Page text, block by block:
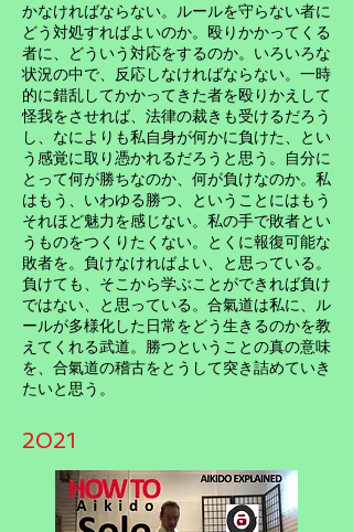
かなければならない。ルールを守らない者に
どう対処すればよいのか。殴りかかってくる
者に、どういう対応をするのか。いろいろな
状況の中で、反応しなければならない。一時
的に錯乱してかかってきた者を殴りかえして
怪我をさせれば、法律の裁きも受けるだろう
し、なによりも私自身が何かに負けた、とい
う感覚に取り憑かれるだろうと思う。自分に
とって何が勝ちなのか、何が負けなのか。私
はもう、いわゆる勝つ、ということにはもう
それほど魅力を感じない。私の手で敗者とい
うものをつくりたくない。とくに報復可能な
敗者を。負けなければよい、と思っている。
負けても、そこから学ぶことができれば負け
ではない、と思っている。合氣道は私に、ル
ールが多様化した日常をどう生きるのかを教
えてくれる武道。勝つということの真の意味
を、合氣道の稽古をとうして突き詰めていき
たいと思う。
2021